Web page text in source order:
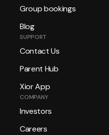
Group bookings
Blog
SUPPORT
Contact Us
Parent Hub
Xior App
COMPANY
Investors
Careers